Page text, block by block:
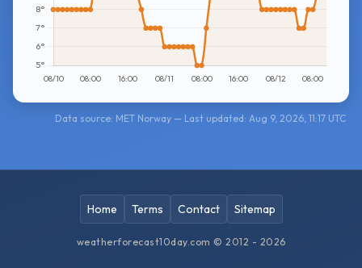
Data source: MET Norway — Last updated: Aug 9, 2026, 11:17 UTC
Home Terms Contact Sitemap
weatherforecast10day.com © 2012 - 2026